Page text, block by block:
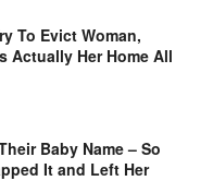
To Evict Woman,
Actually Her Home All
Baby Name – So
It and Left Her